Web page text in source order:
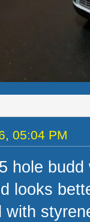
05:04 PM
hole
looks
with